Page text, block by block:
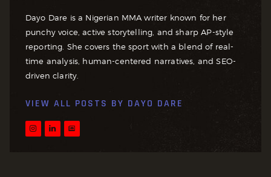
Dayo Dare is a Nigerian MMA writer known for her
punchy voice, active storytelling, and sharp AP-style
reporting. She covers the sport with a blend of real-
time analysis, human-centered narratives, and SEO-
driven clarity.
VIEW ALL POSTS BY DAYO DARE